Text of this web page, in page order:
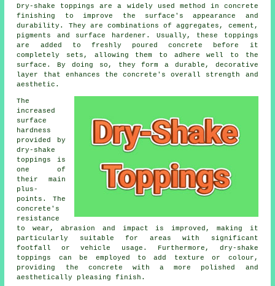
Dry-shake toppings are a widely used method in concrete
finishing to improve the surface's appearance and
durability. They are combinations of aggregates, cement,
pigments and surface hardener. Usually, these toppings
are added to freshly poured concrete before it
completely sets, allowing them to adhere well to the
surface. By doing so, they form a durable, decorative
layer that enhances the concrete's overall strength and
aesthetic.
The
increased
surface
hardness
provided by
dry-shake
toppings is
one of
their main
plus-
points. The
concrete's
resistance
to wear, abrasion and impact is improved, making it
particularly suitable for areas with significant
footfall or vehicle usage. Furthermore, dry-shake
toppings can be employed to add texture or colour,
providing the concrete with a more polished and
aesthetically pleasing finish.